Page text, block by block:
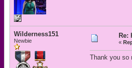
Wilderness151
Newbie
Re:
«
Thank you so